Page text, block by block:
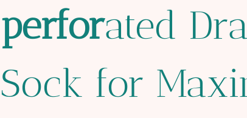
perforated
Sock for